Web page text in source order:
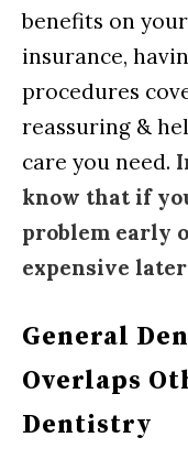
benefits on
insurance,
procedures
reassuring &
care you need.
know that if
problem early
expensive later
General
Overlaps
Dentistry